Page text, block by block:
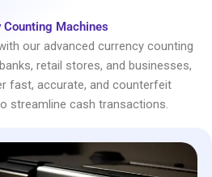
Counting Machines
our advanced currency counting
retail stores, and businesses,
fast, accurate, and counterfeit
streamline cash transactions.